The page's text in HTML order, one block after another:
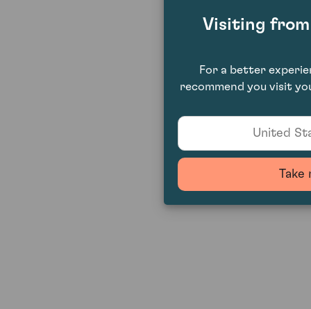
Visiting
For a better
recommend you visit
United
Take